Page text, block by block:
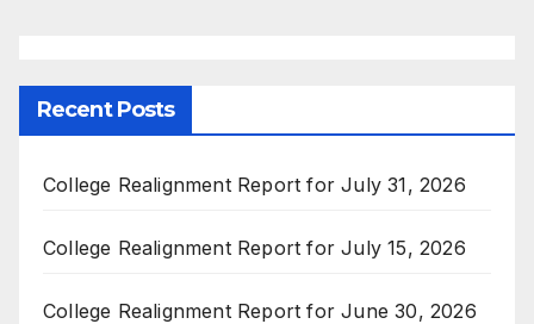
Recent Posts
College Realignment Report for July 31, 2026
College Realignment Report for July 15, 2026
College Realignment Report for June 30, 2026